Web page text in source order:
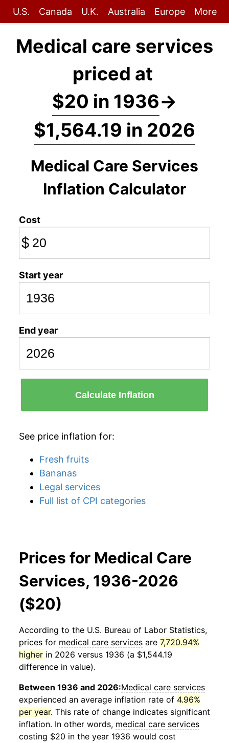
U.S. Canada U.K. Australia Europe More
Medical care services
priced at
$20 in 1936→
$1,564.19 in 2026
Medical Care Services
Inflation Calculator
Cost
$
Start year
End year
Calculate Inflation
See price inflation for:
Fresh fruits
Bananas
Legal services
Full list of CPI categories
Prices for Medical Care
Services, 1936-2026
($20)
According to the U.S. Bureau of Labor Statistics,
prices for medical care services are 7,720.94%
higher in 2026 versus 1936 (a $1,544.19
difference in value).
Between 1936 and 2026:Medical care services
experienced an average inflation rate of 4.96%
per year. This rate of change indicates significant
inflation. In other words, medical care services
costing $20 in the year 1936 would cost